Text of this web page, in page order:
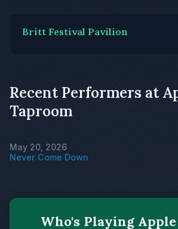
Britt Festival Pavilion
Recent Performers at
Taproom
May 20, 2026
Never Come Down
Who's Playing